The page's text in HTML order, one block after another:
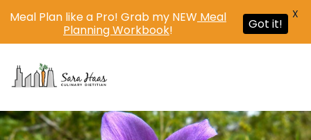
Meal Plan like a Pro! Grab my NEW Meal
Planning Workbook! Got it!
X